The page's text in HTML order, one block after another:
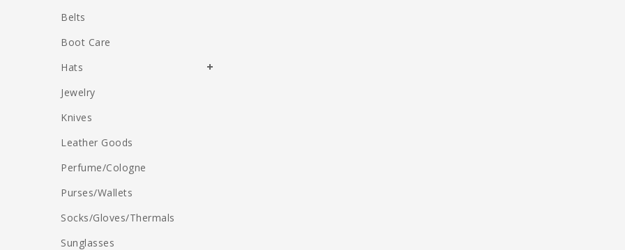
Belts
Boot Care
Hats
Jewelry
Knives
Leather Goods
Perfume/Cologne
Purses/Wallets
Socks/Gloves/Thermals
Sunglasses